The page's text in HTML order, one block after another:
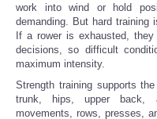
work into wind or hold
demanding. But hard training
If a rower is exhausted,
decisions, so difficult
maximum intensity.
Strength training supports
trunk, hips, upper back,
movements, rows, presses,